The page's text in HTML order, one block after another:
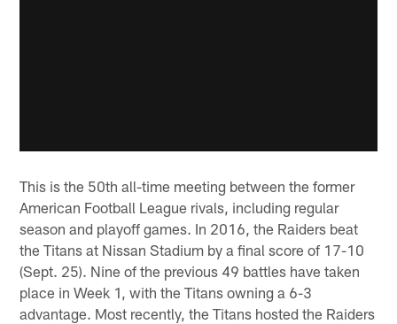
This is the 50th all-time meeting between the former
American Football League rivals, including regular
season and playoff games. In 2016, the Raiders beat
the Titans at Nissan Stadium by a final score of 17-10
(Sept. 25). Nine of the previous 49 battles have taken
place in Week 1, with the Titans owning a 6-3
advantage. Most recently, the Titans hosted the Raiders